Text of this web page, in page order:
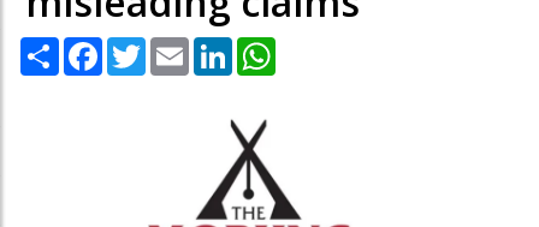
Share Facebook
TwitterEmail LinkedIn